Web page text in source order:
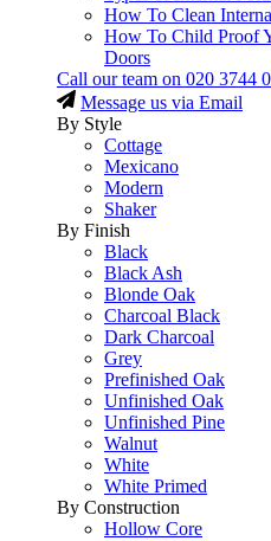
How To Clean
How To Child Proof
Doors
Call our team on 020 3744
Message us via Email
By Style
Cottage
Mexicano
Modern
Shaker
By Finish
Black
Black Ash
Blonde Oak
Charcoal Black
Dark Charcoal
Grey
Prefinished Oak
Unfinished Oak
Unfinished Pine
Walnut
White
White Primed
By Construction
Hollow Core